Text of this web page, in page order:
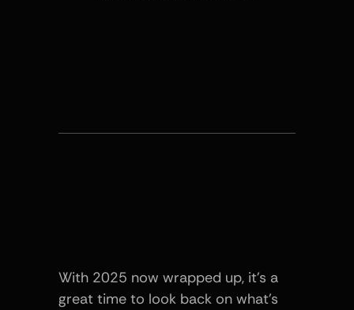
With 2025 now wrapped up, it’s a
great time to look back on what’s